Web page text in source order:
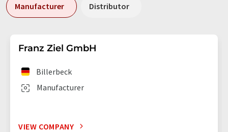
Manufacturer Distributor
Franz Ziel GmbH
Manufacturer
Billerbeck
VIEW COMPANY